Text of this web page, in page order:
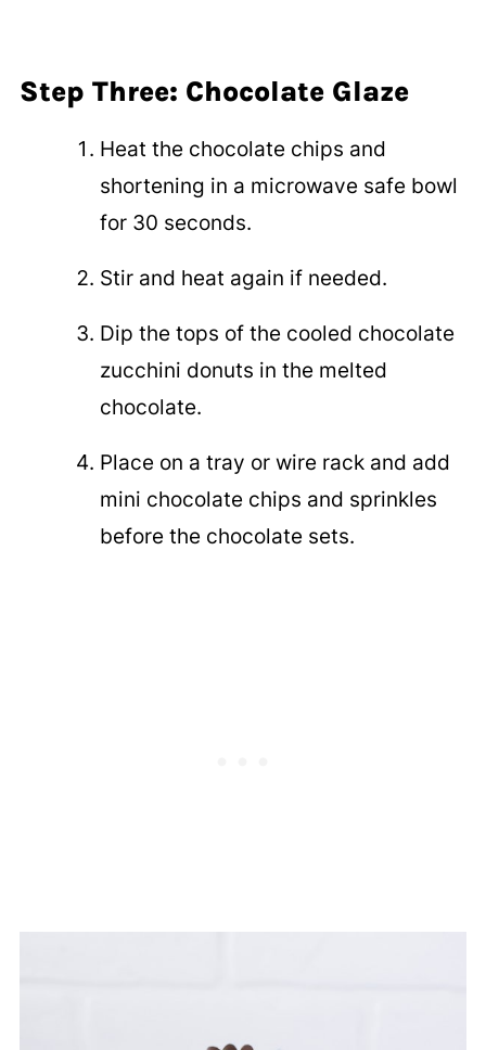
Step Three: Chocolate Glaze
Heat the chocolate chips and
shortening in a microwave safe bowl
for 30 seconds.
Stir and heat again if needed.
Dip the tops of the cooled chocolate
zucchini donuts in the melted
chocolate.
Place on a tray or wire rack and add
mini chocolate chips and sprinkles
before the chocolate sets.